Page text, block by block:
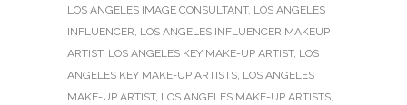
LOS ANGELES IMAGE CONSULTANT, LOS ANGELES
INFLUENCER, LOS ANGELES INFLUENCER MAKEUP
ARTIST, LOS ANGELES KEY MAKE-UP ARTIST, LOS
ANGELES KEY MAKE-UP ARTISTS, LOS ANGELES
MAKE-UP ARTIST, LOS ANGELES MAKE-UP ARTISTS,